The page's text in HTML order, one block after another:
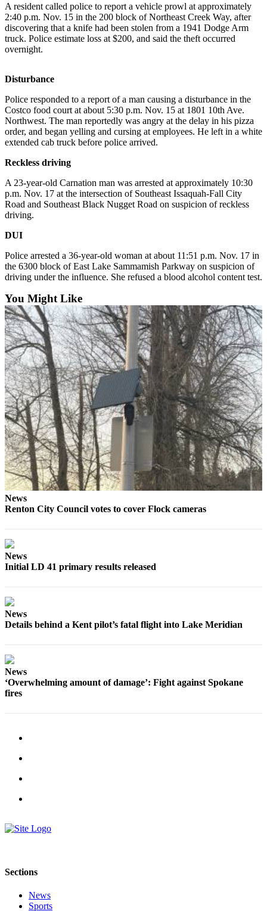
Release
Business
Contests
Sports
Submit
Sports
Life
Submit a
Wedding
Announcement
Submit a Birth
Announcement
Opinion
Letters
to the
Editor
Submit
Letter
to the
Editor
Obituaries
Place an
Place a
Services
A resident called police to report a vehicle prowl at approximately
2:40 p.m. Nov. 15 in the 200 block of Northeast Creek Way, after
discovering that a knife had been stolen from a 1941 Dodge Arm
truck. Police estimate loss at $200, and said the theft occurred
overnight.
Disturbance
Police responded to a report of a man causing a disturbance in the
Costco food court at about 5:30 p.m. Nov. 15 at 1801 10th Ave.
Northwest. The man reportedly was angry at the delay in his pizza
order, and began yelling and cursing at employees. He left in a white
extended cab truck before police arrived.
Reckless driving
A 23-year-old Carnation man was arrested at approximately 10:30
p.m. Nov. 17 at the intersection of Southeast Issaquah-Fall City
Road and Southeast Black Nugget Road on suspicion of reckless
driving.
DUI
Police arrested a 36-year-old woman at about 11:51 p.m. Nov. 17 in
the 6300 block of East Lake Sammamish Parkway on suspicion of
driving under the influence. She refused a blood alcohol content test.
You Might Like
News
Renton City Council votes to cover Flock cameras
News
Initial LD 41 primary results released
News
Details behind a Kent pilot’s fatal flight into Lake Meridian
News
‘Overwhelming amount of damage’: Fight against Spokane
fires
Sections
News
Sports